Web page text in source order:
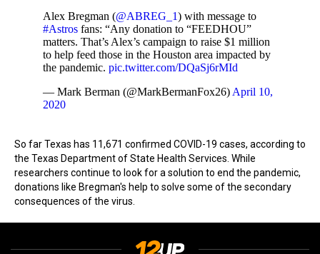
Alex Bregman (@ABREG_1) with message to
#Astros fans: “Any donation to “FEEDHOU”
matters. That’s Alex’s campaign to raise $1 million
to help feed those in the Houston area impacted by
the pandemic. pic.twitter.com/DQaSj6rMId
— Mark Berman (@MarkBermanFox26) April 10,
2020
So far Texas has 11,671 confirmed COVID-19 cases, according to
the Texas Department of State Health Services. While
researchers continue to look for a solution to end the pandemic,
donations like Bregman's help to solve some of the secondary
consequences of the virus.